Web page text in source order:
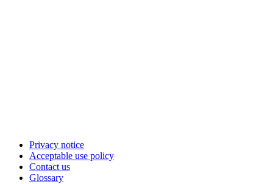
Privacy notice
Acceptable use policy
Contact us
Glossary